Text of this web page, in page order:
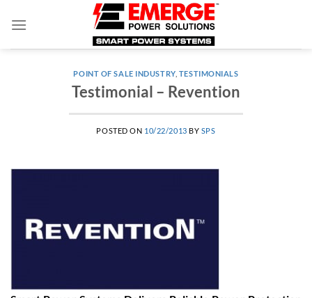
POINT OF SALE INDUSTRY, TESTIMONIALS
Testimonial – Revention
POSTED ON 10/22/2013 BY SPS